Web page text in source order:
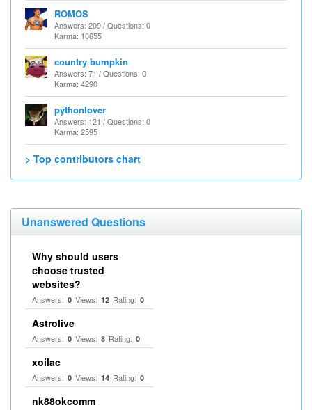
ROMOS
Answers: 209 / Questions: 0
Karma: 10655
country bumpkin
Answers: 71 / Questions: 0
Karma: 4290
pythonlover
Answers: 121 / Questions: 0
Karma: 2595
> Top contributors chart
Unanswered Questions
Why should users
choose trusted
websites?
Answers: 0 Views: 12 Rating: 0
Astrolive
Answers: 0 Views: 8 Rating: 0
xoilac
Answers: 0 Views: 14 Rating: 0
nk88okcomm